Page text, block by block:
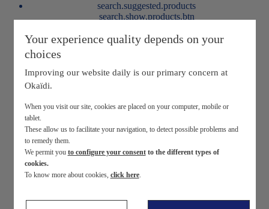
search.suggested.products
search.show.products.btn
My information
layer.customerreturnrequest
My loyalty program
Newborn0-12 months
Your experience quality depends on your
choices
Improving our website daily is our primary concern at
Okaïdi.
When you visit our site, cookies are placed on your computer, mobile or
tablet.
These allow us to facilitate your navigation, to detect possible problems and
to remedy them.
We permit you to configure your consentto the different types of
cookies.
To know more about cookies, click here.